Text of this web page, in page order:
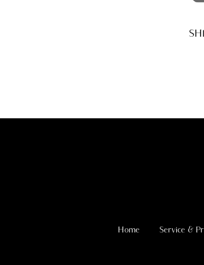
Home Service &